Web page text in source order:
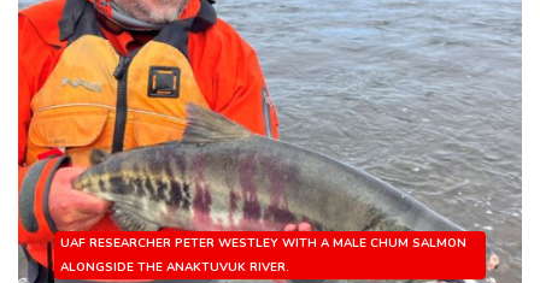
UAF RESEARCHER PETER WESTLEY WITH A MALE CHUM SALMON
ALONGSIDE THE ANAKTUVUK RIVER.